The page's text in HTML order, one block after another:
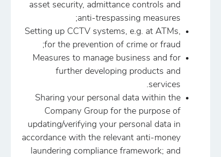
asset security, admittance controls and
anti-trespassing measures;
Setting up CCTV systems, e.g. at ATMs,
for the prevention of crime or fraud;
Measures to manage business and for
further developing products and
services.
Sharing your personal data within the
Company Group for the purpose of
updating/verifying your personal data in
accordance with the relevant anti-money
laundering compliance framework; and